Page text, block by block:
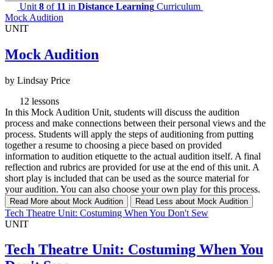
Unit 8 of 11 in Distance Learning Curriculum
Mock Audition
UNIT
Mock Audition
by Lindsay Price
12 lessons
In this Mock Audition Unit, students will discuss the audition
process and make connections between their personal views and the
process. Students will apply the steps of auditioning from putting
together a resume to choosing a piece based on provided
information to audition etiquette to the actual audition itself. A final
reflection and rubrics are provided for use at the end of this unit. A
short play is included that can be used as the source material for
your audition. You can also choose your own play for this process.
Read More about Mock Audition Read Less about Mock Audition
Tech Theatre Unit: Costuming When You Don't Sew
UNIT
Tech Theatre Unit: Costuming When You